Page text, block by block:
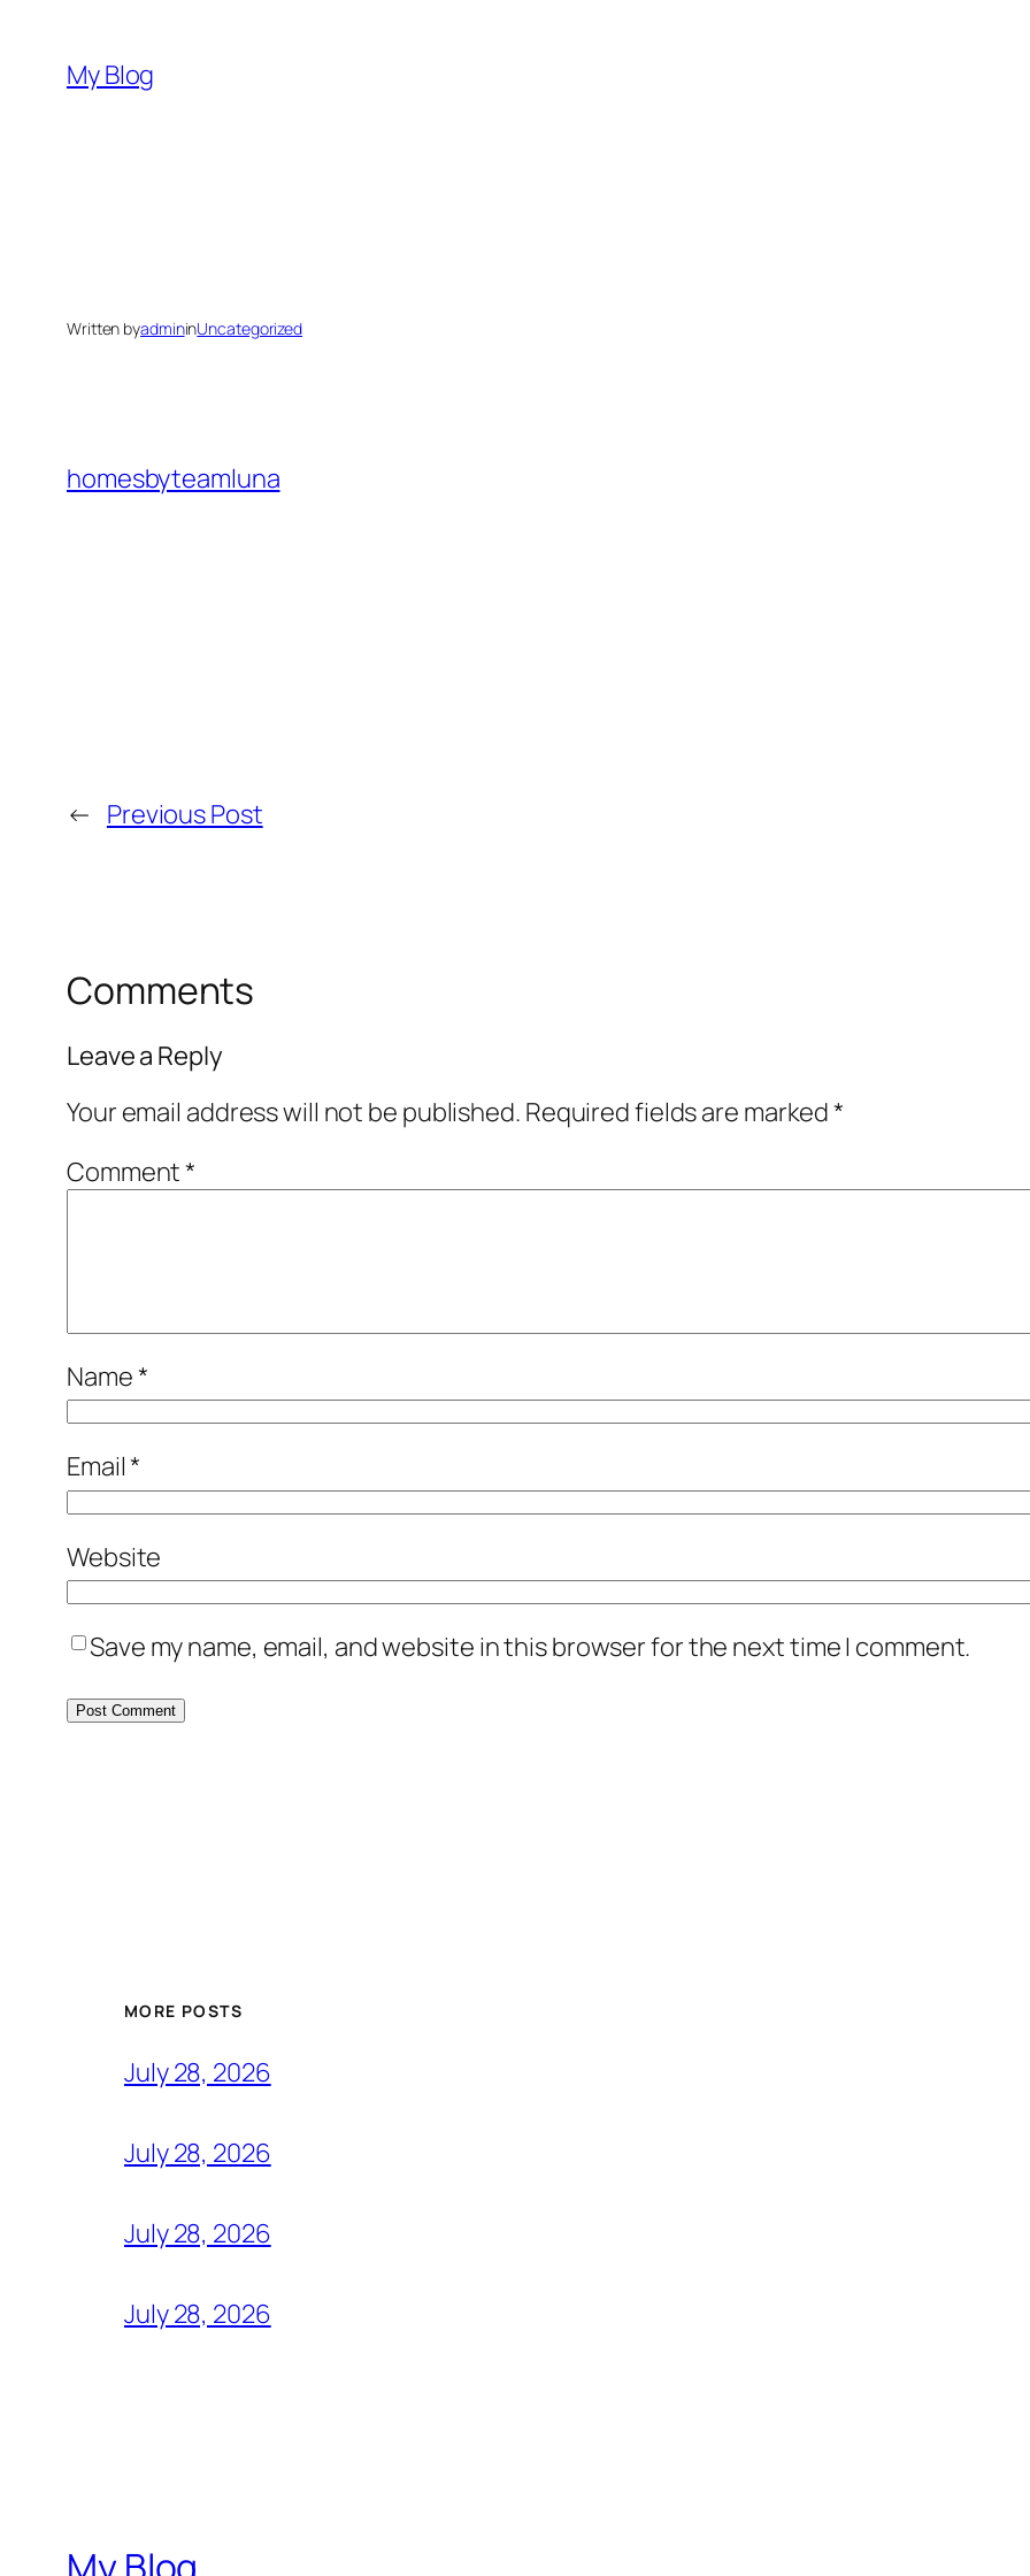
content
My Blog
Written byadmininUncategorized
homesbyteamluna
← Previous Post
Comments
Leave a Reply
Your email address will not be published. Required fields are marked*
Comment*
Name*
Email*
Website
Save my name, email, and website in this browser for the next time I comment.
MORE POSTS
July 28, 2026
July 28, 2026
July 28, 2026
July 28, 2026